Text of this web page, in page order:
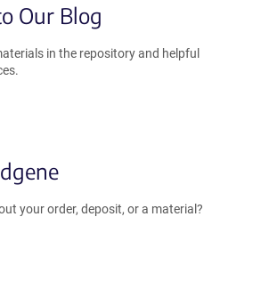
Our Blog
in the repository and helpful
your order, deposit, or a material?